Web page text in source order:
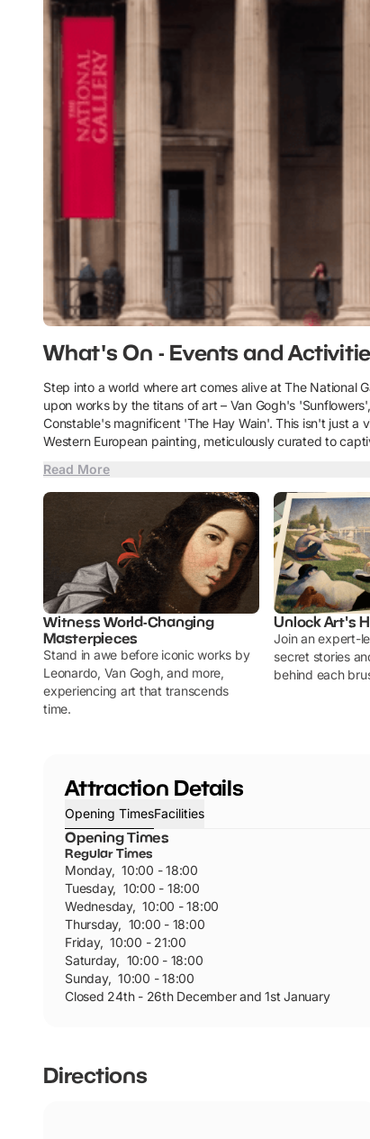
What's On - Events and
Step into a world where art comes alive at The National
upon works by the titans of art – Van Gogh's
Constable's magnificent 'The Hay Wain'. This isn't just
Western European painting, meticulously curated to
Read More
Witness World-Changing
Masterpieces
Stand in awe before iconic works by
Leonardo, Van Gogh, and more,
experiencing art that transcends
time.
Unlock Art's
Join an expert-
secret stories
behind each
Attraction Details
Opening TimesFacilities
Opening Times
Regular Times
Monday, 10:00 - 18:00
Tuesday, 10:00 - 18:00
Wednesday, 10:00 - 18:00
Thursday, 10:00 - 18:00
Friday, 10:00 - 21:00
Saturday, 10:00 - 18:00
Sunday, 10:00 - 18:00
Closed 24th - 26th December and 1st January
Directions